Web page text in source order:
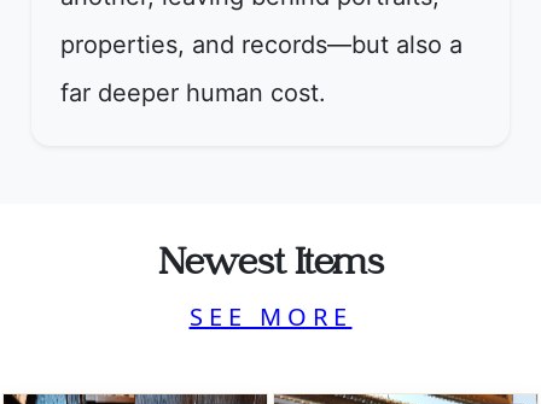
properties, and records—but also a
far deeper human cost.
Newest Items
SEE MORE